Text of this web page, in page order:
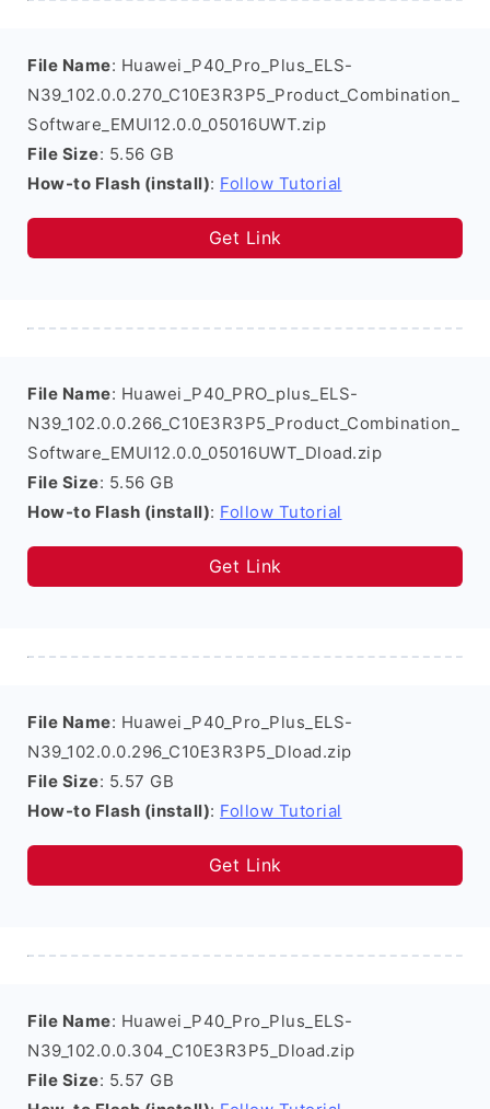
File Name: Huawei_P40_Pro_Plus_ELS-
N39_102.0.0.270_C10E3R3P5_Product_Combination_
Software_EMUI12.0.0_05016UWT.zip
File Size: 5.56 GB
How-to Flash (install): Follow Tutorial
Get Link
File Name: Huawei_P40_PRO_plus_ELS-
N39_102.0.0.266_C10E3R3P5_Product_Combination_
Software_EMUI12.0.0_05016UWT_Dload.zip
File Size: 5.56 GB
How-to Flash (install): Follow Tutorial
Get Link
File Name: Huawei_P40_Pro_Plus_ELS-
N39_102.0.0.296_C10E3R3P5_Dload.zip
File Size: 5.57 GB
How-to Flash (install): Follow Tutorial
Get Link
File Name: Huawei_P40_Pro_Plus_ELS-
N39_102.0.0.304_C10E3R3P5_Dload.zip
File Size: 5.57 GB